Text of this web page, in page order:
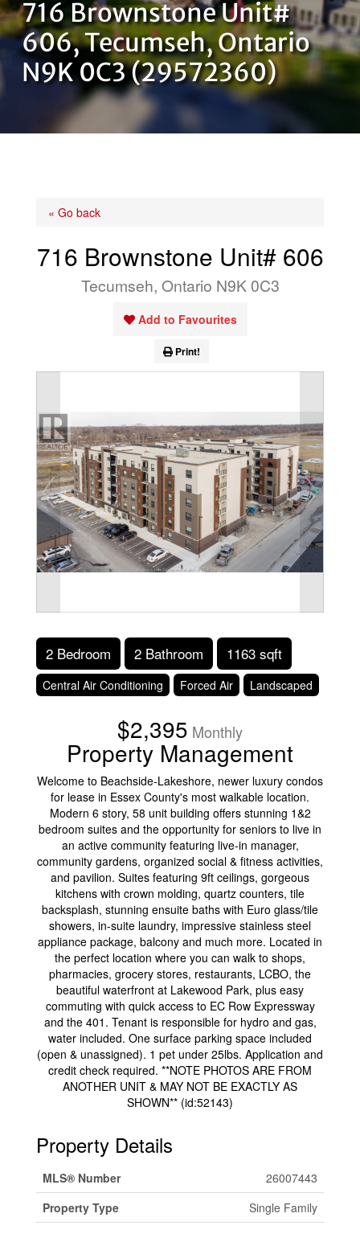
OUR TEAM
CONTACT US
716 Brownstone Unit#
606, Tecumseh, Ontario
N9K 0C3 (29572360)
« Go back
716 Brownstone Unit# 606
Tecumseh, Ontario N9K 0C3
Add to Favourites
Print!
2 Bedroom 2 Bathroom 1163 sqft
Central Air Conditioning Forced Air Landscaped
$2,395 Monthly
Property Management
Welcome to Beachside-Lakeshore, newer luxury condos
for lease in Essex County's most walkable location.
Modern 6 story, 58 unit building offers stunning 1&2
bedroom suites and the opportunity for seniors to live in
an active community featuring live-in manager,
community gardens, organized social & fitness activities,
and pavilion. Suites featuring 9ft ceilings, gorgeous
kitchens with crown molding, quartz counters, tile
backsplash, stunning ensuite baths with Euro glass/tile
showers, in-suite laundry, impressive stainless steel
appliance package, balcony and much more. Located in
the perfect location where you can walk to shops,
pharmacies, grocery stores, restaurants, LCBO, the
beautiful waterfront at Lakewood Park, plus easy
commuting with quick access to EC Row Expressway
and the 401. Tenant is responsible for hydro and gas,
water included. One surface parking space included
(open & unassigned). 1 pet under 25lbs. Application and
credit check required. **NOTE PHOTOS ARE FROM
ANOTHER UNIT & MAY NOT BE EXACTLY AS
SHOWN** (id:52143)
Property Details
MLS® Number
26007443
Property Type
Single Family